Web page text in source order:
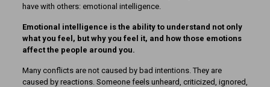
have with others: emotional intelligence.
Emotional intelligence is the ability to understand not only
what you feel, but why you feel it, and how those emotions
affect the people around you.
Many conflicts are not caused by bad intentions. They are
caused by reactions. Someone feels unheard, criticized, ignored,